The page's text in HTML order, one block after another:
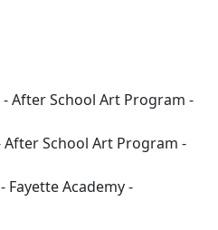
- After School Art Program -
After School Art Program -
Fayette Academy -